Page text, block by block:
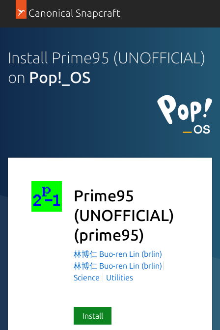
Canonical Snapcraft
Install Prime95 (UNOFFICIAL)
on Pop!_OS
Prime95
(UNOFFICIAL)
(prime95)
林博仁 Buo-ren Lin (brlin)
林博仁 Buo-ren Lin (brlin)
Science
Utilities
Install